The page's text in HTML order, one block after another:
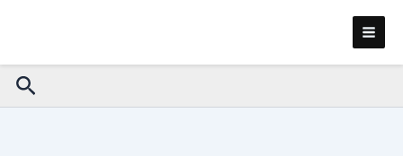
Search